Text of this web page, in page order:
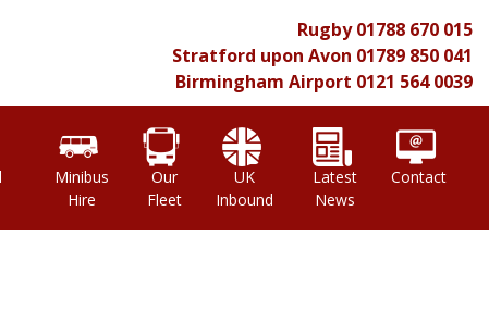
Rugby 01788 670 015
Stratford upon Avon 01789 850 041
Birmingham Airport 0121 564 0039
Minibus
Hire
Our
Fleet
UK
Inbound
Latest
News
Contact